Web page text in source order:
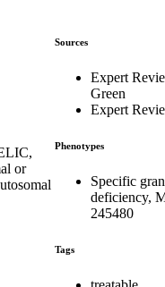
or
Sources
Expert
Green
Expert
Phenotypes
Specific
deficiency,
245480
Tags